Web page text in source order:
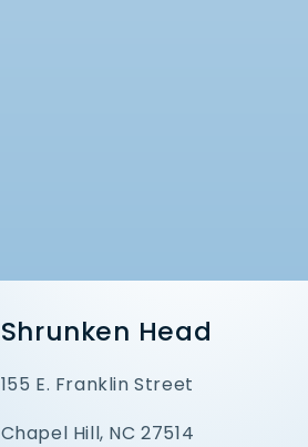
Shrunken Head
155 E. Franklin Street
Chapel Hill, NC 27514